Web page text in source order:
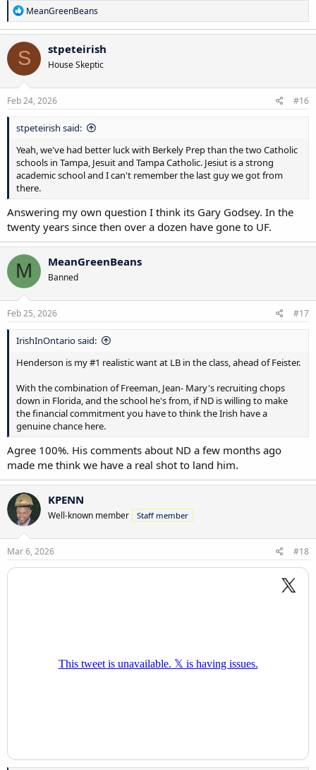
R
e
a
c
t
i
o
n
s
MeanGreenBeans
S stpeteirish
House Skeptic
Feb 24, 2026 #16
stpeteirish said:
Yeah, we've had better luck with Berkely Prep than the two Catholic
schools in Tampa, Jesuit and Tampa Catholic. Jesiut is a strong
academic school and I can't remember the last guy we got from
there.
Answering my own question I think its Gary Godsey. In the
twenty years since then over a dozen have gone to UF.
M MeanGreenBeans
Banned
Feb 25, 2026 #17
IrishInOntario said:
Henderson is my #1 realistic want at LB in the class, ahead of Feister.
With the combination of Freeman, Jean- Mary's recruiting chops
down in Florida, and the school he's from, if ND is willing to make
the financial commitment you have to think the Irish have a
genuine chance here.
Agree 100%. His comments about ND a few months ago
made me think we have a real shot to land him.
KPENN
Well-known member Staff member
Mar 6, 2026 #18